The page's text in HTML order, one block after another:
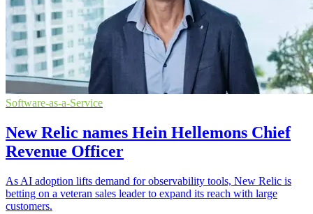
Software-as-a-Service
New Relic names Hein Hellemons Chief
Revenue Officer
As AI adoption lifts demand for observability tools, New Relic is
betting on a veteran sales leader to expand its reach with large
customers.